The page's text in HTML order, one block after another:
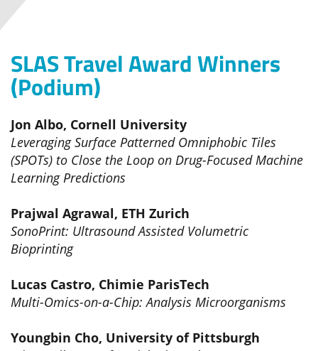
SLAS Travel Award Winners
(Podium)
Jon Albo, Cornell University
Leveraging Surface Patterned Omniphobic Tiles
(SPOTs) to Close the Loop on Drug-Focused Machine
Learning Predictions
Prajwal Agrawal, ETH Zurich
SonoPrint: Ultrasound Assisted Volumetric
Bioprinting
Lucas Castro, Chimie ParisTech
Multi-Omics-on-a-Chip: Analysis Microorganisms
Youngbin Cho, University of Pittsburgh